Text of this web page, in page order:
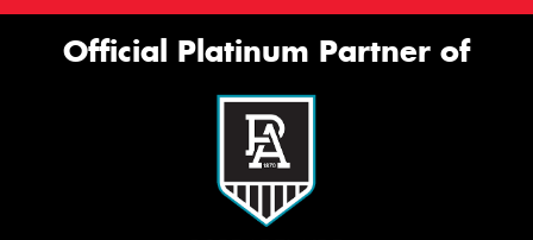
Official Platinum Partner of